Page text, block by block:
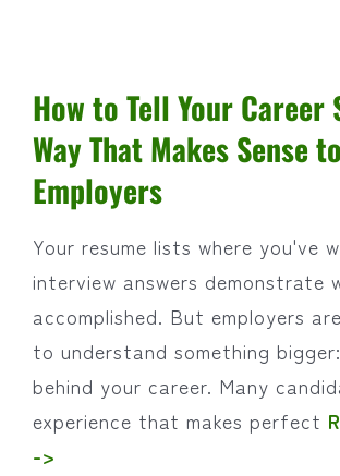
How to Tell Your Career
Way That Makes Sense to
Employers
Your resume lists where you've
interview answers demonstrate
accomplished. But employers
to understand something
behind your career. Many
experience that makes perfect
->